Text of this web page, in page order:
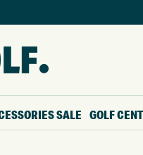
SALE GOLF